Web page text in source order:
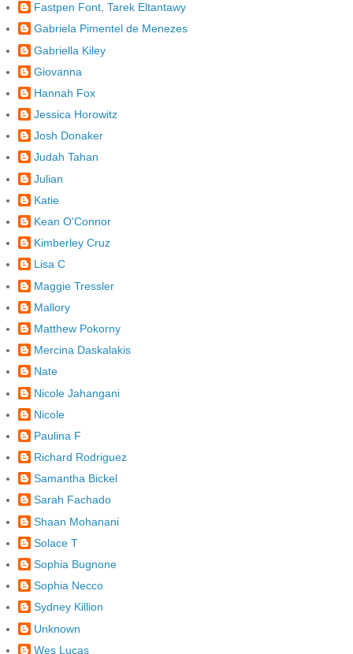
Fastpen Font, Tarek Eltantawy
Gabriela Pimentel de Menezes
Gabriella Kiley
Giovanna
Hannah Fox
Jessica Horowitz
Josh Donaker
Judah Tahan
Julian
Katie
Kean O'Connor
Kimberley Cruz
Lisa C
Maggie Tressler
Mallory
Matthew Pokorny
Mercina Daskalakis
Nate
Nicole Jahangani
Nicole
Paulina F
Richard Rodriguez
Samantha Bickel
Sarah Fachado
Shaan Mohanani
Solace T
Sophia Bugnone
Sophia Necco
Sydney Killion
Unknown
Wes Lucas